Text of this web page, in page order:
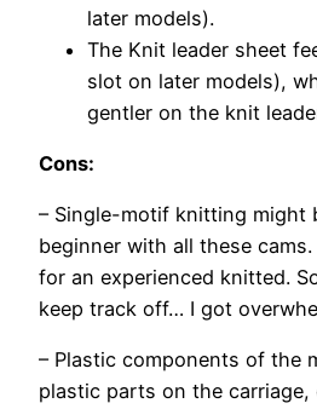
later models).
The Knit leader sheet
slot on later models),
gentler on the knit
Cons:
– Single-motif knitting might
beginner with all these
for an experienced knitted.
keep track off… I got
– Plastic components of the
plastic parts on the carriage,